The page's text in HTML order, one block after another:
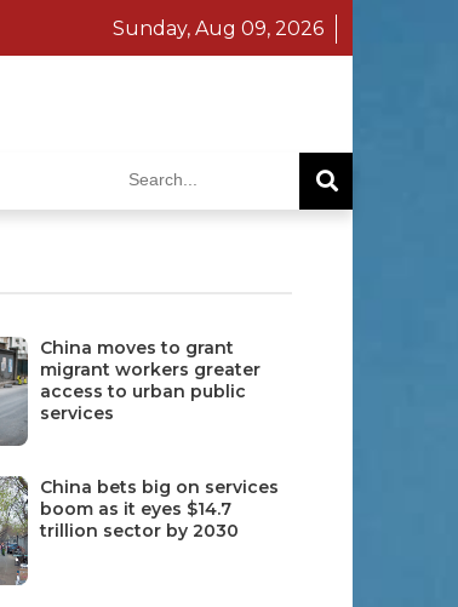
Sunday, Aug 09, 2026
China moves to grant
migrant workers greater
access to urban public
services
China bets big on services
boom as it eyes $14.7
trillion sector by 2030